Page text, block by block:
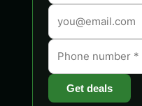
Get deals